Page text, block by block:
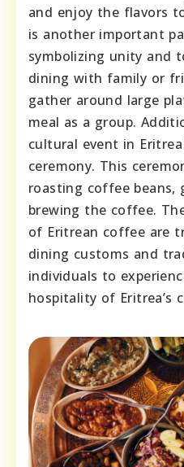
and enjoy the flavors
is another important
symbolizing unity and
dining with family or
gather around large
meal as a group.
cultural event in
ceremony. This
roasting coffee beans,
brewing the coffee.
of Eritrean coffee are
dining customs and
individuals to
hospitality of Eritrea’s